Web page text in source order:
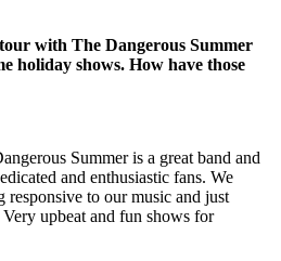
with The Dangerous Summer
holiday shows. How have those
Summer is a great band and
and enthusiastic fans. We
responsive to our music and just
upbeat and fun shows for